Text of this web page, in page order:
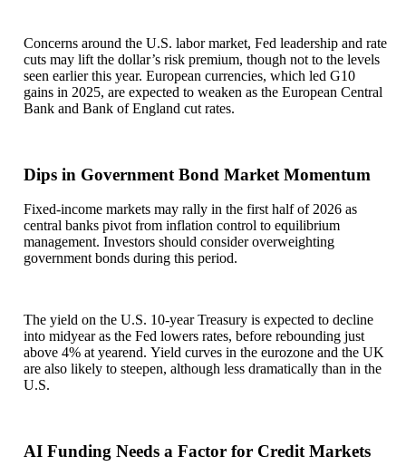
Concerns around the U.S. labor market, Fed leadership and rate
cuts may lift the dollar’s risk premium, though not to the levels
seen earlier this year. European currencies, which led G10
gains in 2025, are expected to weaken as the European Central
Bank and Bank of England cut rates.
Dips in Government Bond Market Momentum
Fixed-income markets may rally in the first half of 2026 as
central banks pivot from inflation control to equilibrium
management. Investors should consider overweighting
government bonds during this period.
The yield on the U.S. 10-year Treasury is expected to decline
into midyear as the Fed lowers rates, before rebounding just
above 4% at yearend. Yield curves in the eurozone and the UK
are also likely to steepen, although less dramatically than in the
U.S.
AI Funding Needs a Factor for Credit Markets